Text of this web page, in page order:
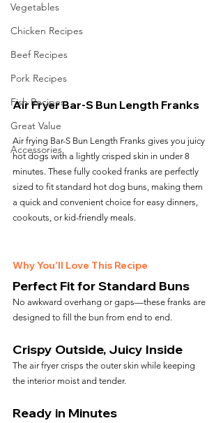
Vegetables
Chicken Recipes
Beef Recipes
Pork Recipes
Fish Recipes
Great Value
Accessories
Air Fryer Bar-S Bun Length Franks
Air frying Bar-S Bun Length Franks gives you juicy
hot dogs with a lightly crisped skin in under 8
minutes. These fully cooked franks are perfectly
sized to fit standard hot dog buns, making them
a quick and convenient choice for easy dinners,
cookouts, or kid-friendly meals.
Why You’ll Love This Recipe
Perfect Fit for Standard Buns
No awkward overhang or gaps—these franks are
designed to fill the bun from end to end.
Crispy Outside, Juicy Inside
The air fryer crisps the outer skin while keeping
the interior moist and tender.
Ready in Minutes